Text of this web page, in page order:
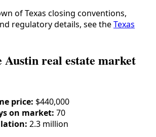
ofTexas closing conventions,
regulatory details, see theTexas
Austin real estate market
price: $440,000
on market: 70
2.3 million